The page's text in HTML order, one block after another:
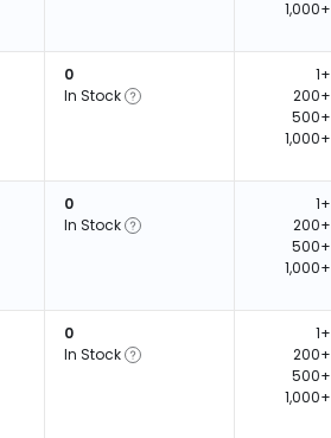
1,000+
0
In Stock
1+
200+
500+
1,000+
0
In Stock
1+
200+
500+
1,000+
0
In Stock
1+
200+
500+
1,000+